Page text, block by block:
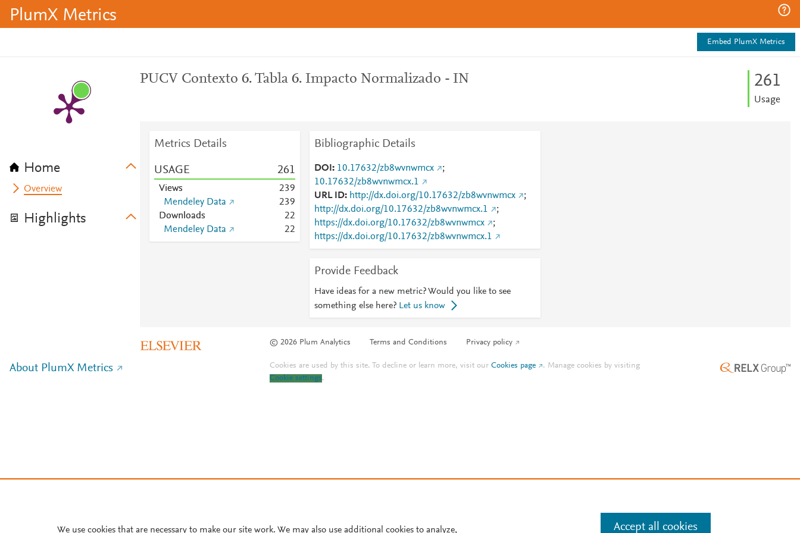
PlumX Metrics
Embed PlumX Metrics
Home
Overview
Highlights
PUCV Contexto 6. Tabla 6. Impacto Normalizado - IN 261
Usage
Metrics Details
USAGE 261
Views 239
Mendeley Data
239
Downloads
22
Mendeley Data
22
Bibliographic Details
DOI 10.17632/zb8wvnwmcx
;
10.17632/zb8wvnwmcx.1
URL ID
http://dx.doi.org/10.17632/zb8wvnwmcx
;
http://dx.doi.org/10.17632/zb8wvnwmcx.1
;
https://dx.doi.org/10.17632/zb8wvnwmcx
;
https://dx.doi.org/10.17632/zb8wvnwmcx.1
Provide Feedback
Have ideas for a new metric? Would you like to see
something else here? Let us know
© 2026 Plum Analytics Terms and Conditions Privacy policy
About PlumX Metrics Cookies are used by this site. To decline or learn more, visit ourCookies page . Manage cookies by visiting
Cookie settings.
We use cookies that are necessary to make our site work. We may also use additional cookies to analyze, Accept all cookies